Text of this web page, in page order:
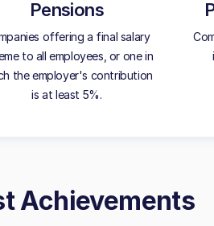
Pensions
offering a final salary
to all employees, or one in
the employer's contribution
is at least 5%.
Achievements